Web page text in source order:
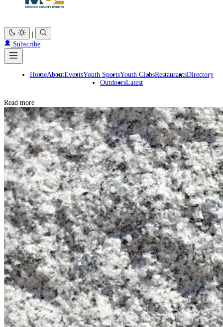
Subscribe
HomeAboutEventsYouth SportsYouth ClubsRestaurantsDirectory
OutdoorsLatest
Read more